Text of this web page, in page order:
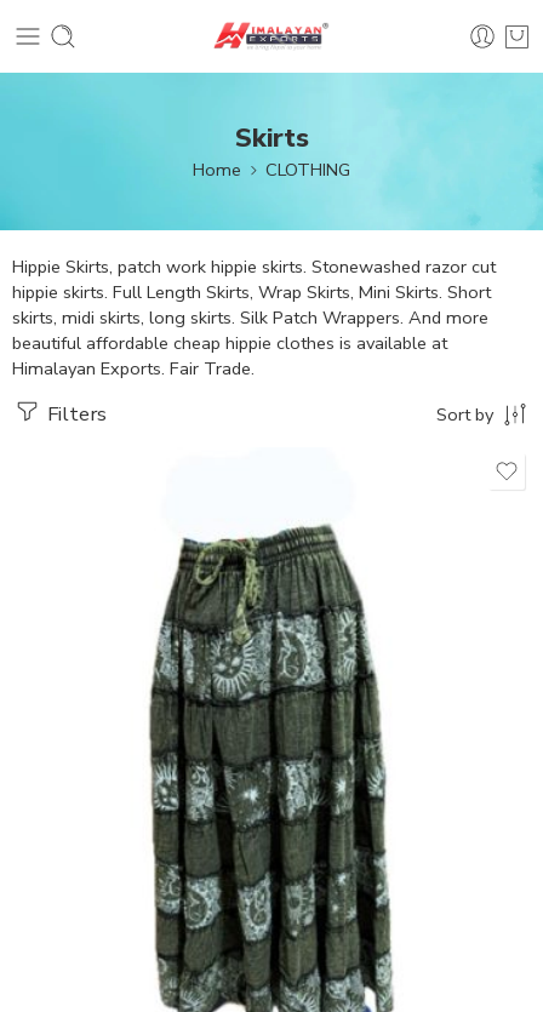
Skirts
Home CLOTHING
Hippie Skirts, patch work hippie skirts. Stonewashed razor cut
hippie skirts. Full Length Skirts, Wrap Skirts, Mini Skirts. Short
skirts, midi skirts, long skirts. Silk Patch Wrappers. And more
beautiful affordable cheap hippie clothes is available at
Himalayan Exports. Fair Trade.
Filters Sort by